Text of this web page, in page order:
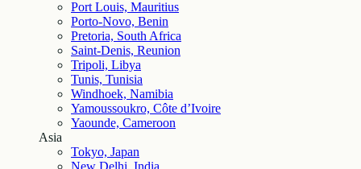
Port Louis, Mauritius
Porto-Novo, Benin
Pretoria, South Africa
Saint-Denis, Reunion
Tripoli, Libya
Tunis, Tunisia
Windhoek, Namibia
Yamoussoukro, Côte d’Ivoire
Yaounde, Cameroon
Asia
Tokyo, Japan
New Delhi, India